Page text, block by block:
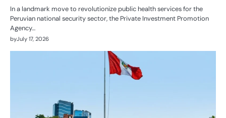
In a landmark move to revolutionize public health services for the
Peruvian national security sector, the Private Investment Promotion
Agency…
byJuly 17, 2026